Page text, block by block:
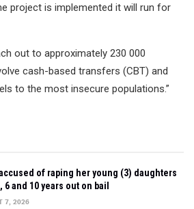
project is implemented it will run for
out to approximately 230 000
cash-based transfers (CBT) and
to the most insecure populations.”
of raping her young (3) daughters
6 and 10 years out on bail
7, 2026